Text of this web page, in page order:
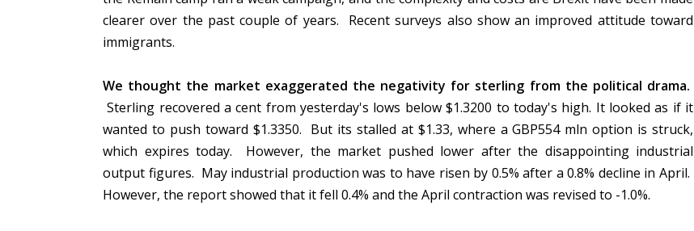
clearer over the past couple of years. Recent surveys also show an improved attitude toward
immigrants.
We thought the market exaggerated the negativity for sterling from the political drama.
Sterling recovered a cent from yesterday's lows below $1.3200 to today's high. It looked as if it
wanted to push toward $1.3350. But its stalled at $1.33, where a GBP554 mln option is struck,
which expires today. However, the market pushed lower after the disappointing industrial
output figures. May industrial production was to have risen by 0.5% after a 0.8% decline in April.
However, the report showed that it fell 0.4% and the April contraction was revised to -1.0%.